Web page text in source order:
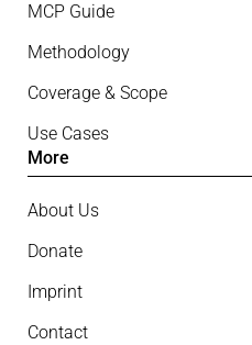
MCP Guide
Methodology
Coverage & Scope
Use Cases
More
About Us
Donate
Imprint
Contact